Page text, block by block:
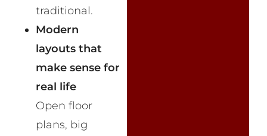
traditional.
Modern
layouts that
make sense for
real life
Open floor
plans, big